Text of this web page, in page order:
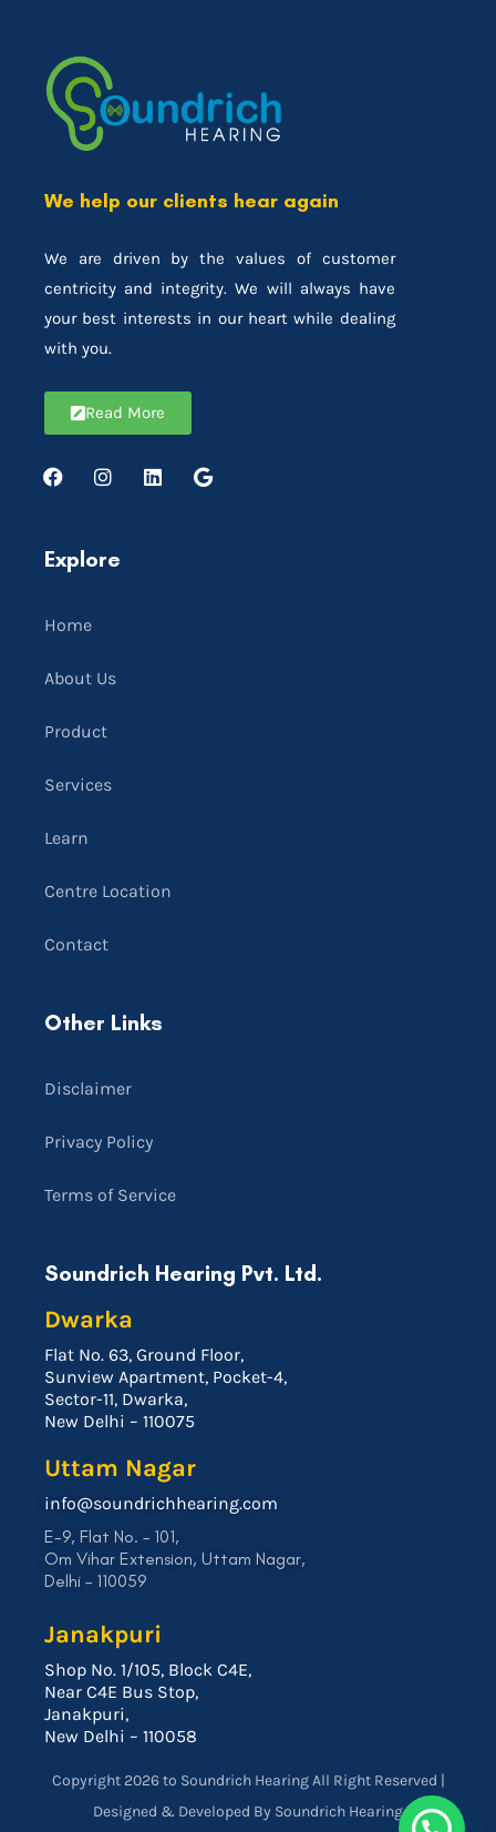
We help our clients hear again
We are driven by the values of customer
centricity and integrity. We will always have
your best interests in our heart while dealing
with you.
Read More
Explore
Home
About Us
Product
Services
Learn
Centre Location
Contact
Other Links
Disclaimer
Privacy Policy
Terms of Service
Soundrich Hearing Pvt. Ltd.
Dwarka
Flat No. 63, Ground Floor,
Sunview Apartment, Pocket-4,
Sector-11, Dwarka,
New Delhi – 110075
Uttam Nagar
info@soundrichhearing.com
E-9, Flat No. – 101,
Om Vihar Extension, Uttam Nagar,
Delhi – 110059
Janakpuri
Shop No. 1/105, Block C4E,
Near C4E Bus Stop,
Janakpuri,
New Delhi – 110058
Copyright 2026 to Soundrich Hearing All Right Reserved |
Designed & Developed By Soundrich Hearing